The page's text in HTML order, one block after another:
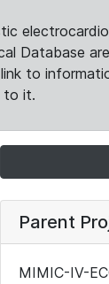
Database
to
to it.
Parent
MIMIC-IV-